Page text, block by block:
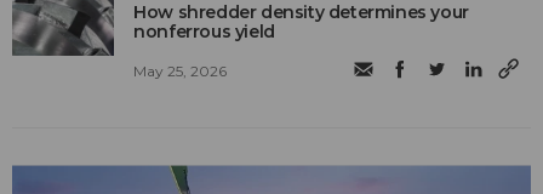
How shredder density determines your
nonferrous yield
May 25, 2026